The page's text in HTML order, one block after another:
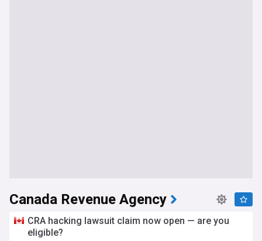
Canada Revenue Agency
CRA hacking lawsuit claim now open — are you
eligible?